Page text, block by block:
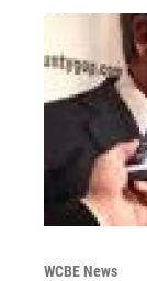
WCBE News